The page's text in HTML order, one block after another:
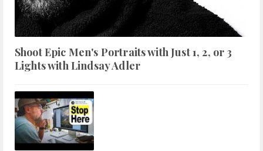
Shoot Epic Men's Portraits with Just 1, 2, or 3
Lights with Lindsay Adler